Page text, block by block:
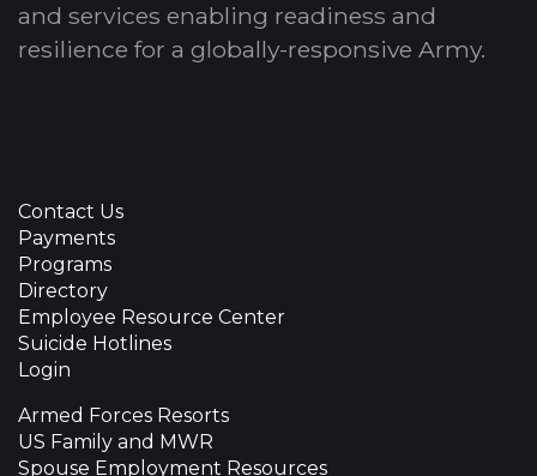
and services enabling readiness and
resilience for a globally-responsive Army.
Contact Us
Payments
Programs
Directory
Employee Resource Center
Suicide Hotlines
Login
Armed Forces Resorts
US Family and MWR
Spouse Employment Resources